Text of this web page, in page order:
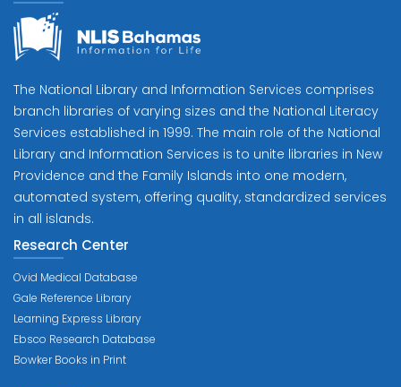
The National Library and Information Services comprises
branch libraries of varying sizes and the National Literacy
Services established in 1999. The main role of the National
Library and Information Services is to unite libraries in New
Providence and the Family Islands into one modern,
automated system, offering quality, standardized services
in all islands.
Research Center
Ovid Medical Database
Gale Reference Library
Learning Express Library
Ebsco Research Database
Bowker Books in Print